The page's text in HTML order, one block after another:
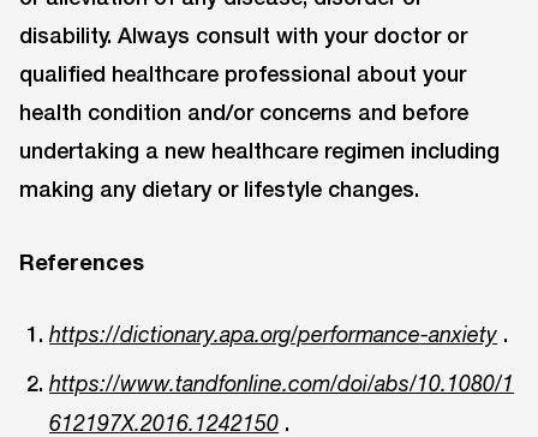
disability. Always consult with your doctor or
qualified healthcare professional about your
health condition and/or concerns and before
undertaking a new healthcare regimen including
making any dietary or lifestyle changes.
References
https://dictionary.apa.org/performance-anxiety .
https://www.tandfonline.com/doi/abs/10.1080/1
612197X.2016.1242150 .